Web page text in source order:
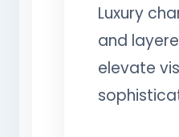
Luxury
and
elevate